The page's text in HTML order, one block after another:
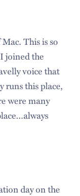
This is so
joined the
voice that
runs this place,
were many
day on the